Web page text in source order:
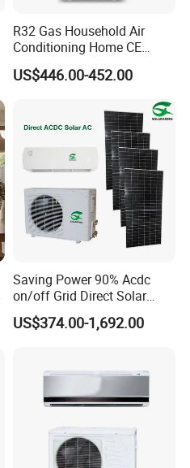
R32 Gas Household Air
Conditioning Home CE
Standard Cooling and
Heating Multi Zone Mini
Indoor Units Aircon
US$446.00-452.00
Saving Power 90% Acdc
on/off Grid Direct Solar
Panel Air Conditioner
US$374.00-1,692.00